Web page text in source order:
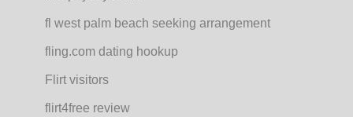
fl west palm beach seeking arrangement
fling.com dating hookup
Flirt visitors
flirt4free review